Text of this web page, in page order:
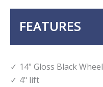
FEATURES
14" Gloss Black Wheel
4" lift